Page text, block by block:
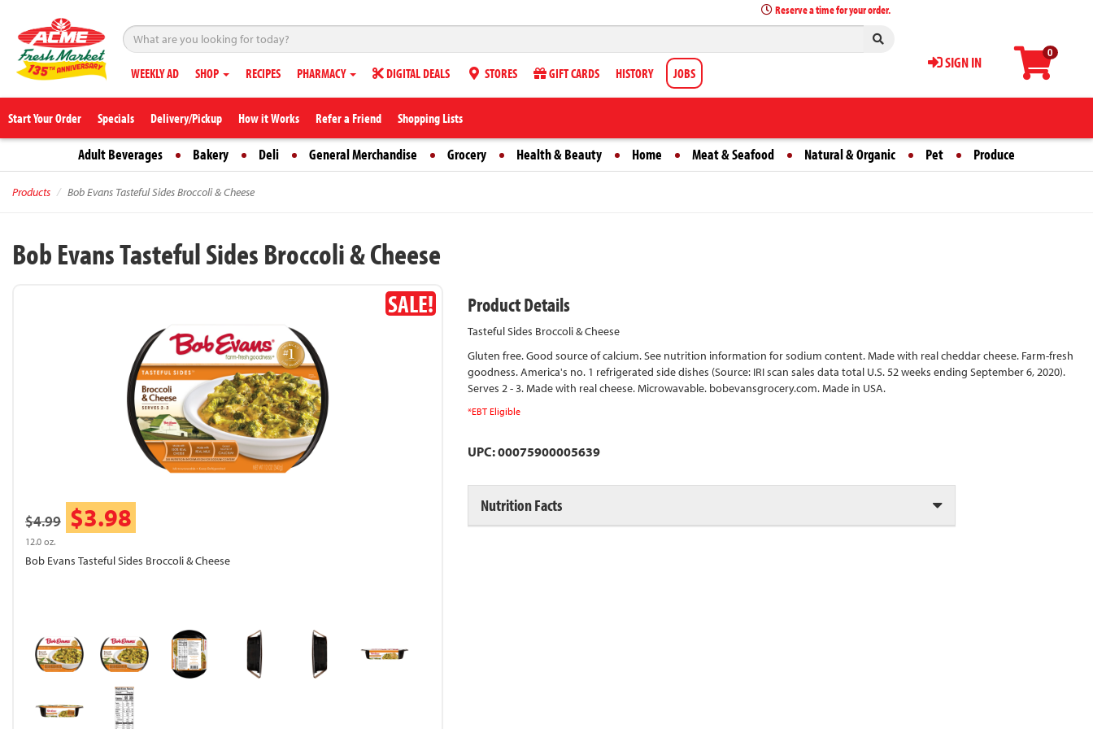
0
SIGN IN
Reserve a time for your order.
WEEKLY AD SHOP RECIPES PHARMACY DIGITAL DEALS STORES GIFT CARDS HISTORY JOBS
Start Your Order Specials Delivery/Pickup How it Works Refer a Friend Shopping Lists
Adult Beverages Bakery Deli General Merchandise Grocery Health & Beauty Home Meat & Seafood Natural & Organic Pet Produce
Products Bob Evans Tasteful Sides Broccoli & Cheese
Bob Evans Tasteful Sides Broccoli & Cheese
SALE!
$4.99 $3.98
12.0 oz.
Bob Evans Tasteful Sides Broccoli & Cheese
Product Details
Tasteful Sides Broccoli & Cheese
Gluten free. Good source of calcium. See nutrition information for sodium content. Made with real cheddar cheese. Farm-fresh
goodness. America's no. 1 refrigerated side dishes (Source: IRI scan sales data total U.S. 52 weeks ending September 6, 2020).
Serves 2 - 3. Made with real cheese. Microwavable. bobevansgrocery.com. Made in USA.
*EBT Eligible
UPC: 00075900005639
Nutrition Facts